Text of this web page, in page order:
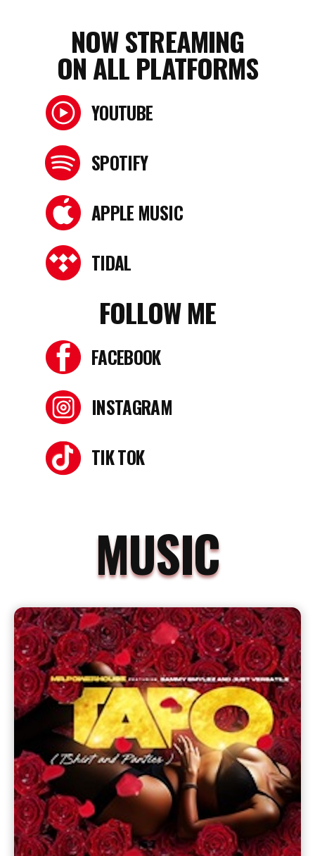
NOW STREAMING
ON ALL PLATFORMS
YOUTUBE
SPOTIFY
APPLE MUSIC
TIDAL
FOLLOW ME
FACEBOOK
INSTAGRAM
TIK TOK
MUSIC